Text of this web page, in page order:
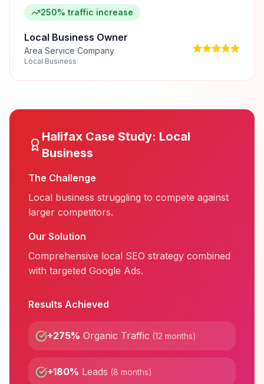
250% traffic increase
Local Business Owner
Area Service Company
Local Business
HalifaxCase Study: Local
Business
The Challenge
Local business struggling to compete against
larger competitors.
Our Solution
Comprehensive local SEO strategy combined
with targeted Google Ads.
Results Achieved
+275% Organic Traffic (12 months)
+180% Leads (8 months)